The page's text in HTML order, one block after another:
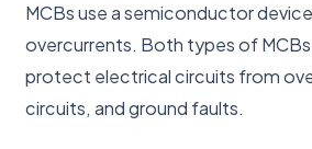
MCBs use a semiconductor
overcurrents. Both types of
protect electrical circuits from
circuits, and ground faults.